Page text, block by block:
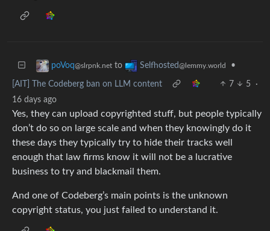
poVoq@slrpnk.net to Selfhosted@lemmy.world •
[AIT] The Codeberg ban on LLM content 7 5
·
16 days ago
Yes, they can upload copyrighted stuff, but people typically
don’t do so on large scale and when they knowingly do it
these days they typically try to hide their tracks well
enough that law firms know it will not be a lucrative
business to try and blackmail them.
And one of Codeberg’s main points is the unknown
copyright status, you just failed to understand it.